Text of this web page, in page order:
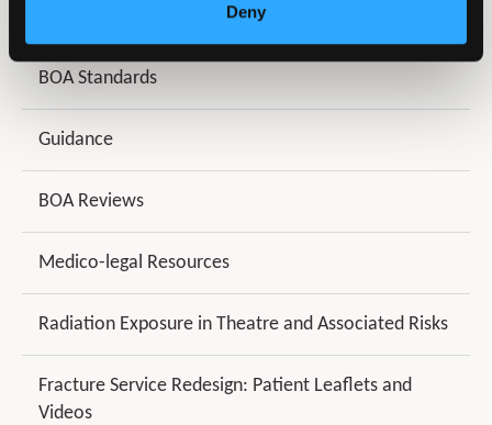
Deny
BOA Standards
Guidance
BOA Reviews
Medico-legal Resources
Radiation Exposure in Theatre and Associated Risks
Fracture Service Redesign: Patient Leaflets and
Videos